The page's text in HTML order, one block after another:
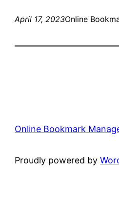
April 17, 2023Online
Online Bookmark
Proudly powered by